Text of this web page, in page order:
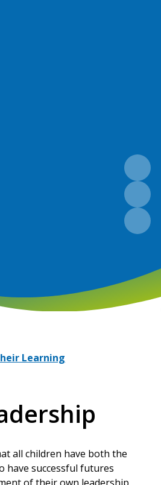
Learning
all children have both the
have successful futures